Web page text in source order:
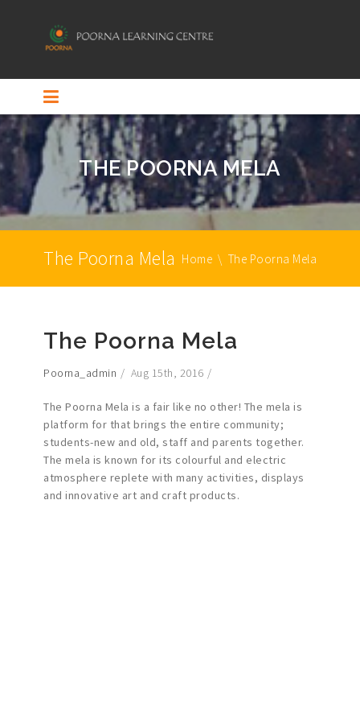
THE POORNA MELA
The Poorna Mela Home \ The Poorna Mela
The Poorna Mela
Poorna_admin Aug 15th, 2016
The Poorna Mela is a fair like no other! The mela is
platform for that brings the entire community;
students-new and old, staff and parents together.
The mela is known for its colourful and electric
atmosphere replete with many activities, displays
and innovative art and craft products.